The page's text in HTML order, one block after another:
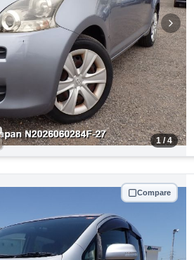
1/ 4
Compare